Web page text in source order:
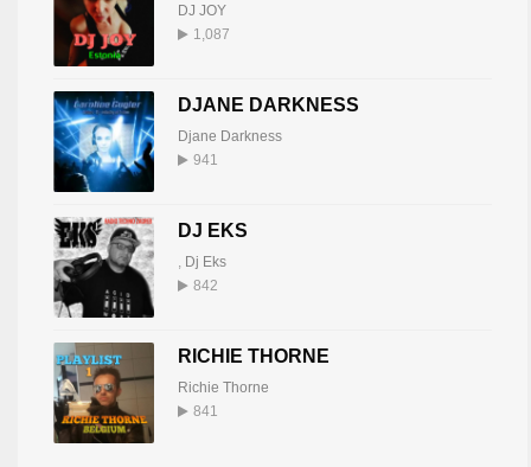
DJ JOY
1,087
DJANE DARKNESS
Djane Darkness
941
DJ EKS
, Dj Eks
842
RICHIE THORNE
Richie Thorne
841